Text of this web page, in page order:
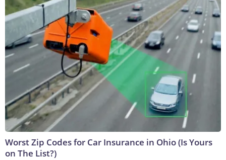
Worst Zip Codes for Car Insurance in Ohio (Is Yours
on The List?)